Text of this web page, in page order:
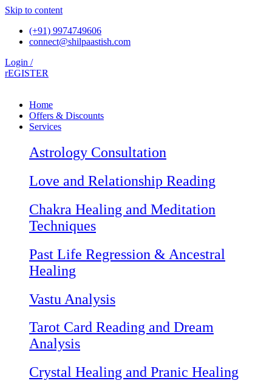
Skip to content
(+91) 9974749606
connect@shilpaastish.com
Login /
rEGISTER
Home
Offers & Discounts
Services
Astrology Consultation
Love and Relationship Reading
Chakra Healing and Meditation
Techniques
Past Life Regression & Ancestral
Healing
Vastu Analysis
Tarot Card Reading and Dream
Analysis
Crystal Healing and Pranic Healing